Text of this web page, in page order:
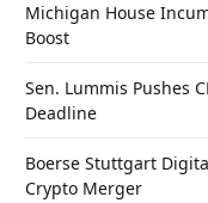
Michigan House
Boost
Sen. Lummis Pushes
Deadline
Boerse Stuttgart
Crypto Merger